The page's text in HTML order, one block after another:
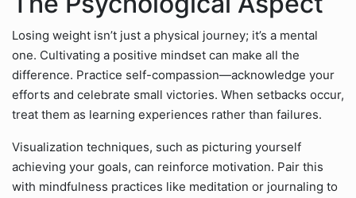
Losing weight isn’t just a physical journey; it’s a mental
one. Cultivating a positive mindset can make all the
difference. Practice self-compassion—acknowledge your
efforts and celebrate small victories. When setbacks occur,
treat them as learning experiences rather than failures.
Visualization techniques, such as picturing yourself
achieving your goals, can reinforce motivation. Pair this
with mindfulness practices like meditation or journaling to